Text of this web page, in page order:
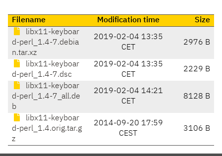
Filename Modification time
Size
libx11-keyboar
d-perl_1.4-7.debia
n.tar.xz
2019-02-04 13:35
CET
2976 B
libx11-keyboar
d-perl_1.4-7.dsc
2019-02-04 13:35
CET
2229 B
libx11-keyboar
d-perl_1.4-7_all.de
b
2019-02-04 14:21
CET
8128 B
libx11-keyboar
d-perl_1.4.orig.tar.g
z
2014-09-20 17:59
CEST
3106 B